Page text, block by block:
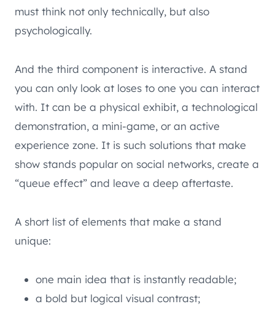
must think not only technically, but also
psychologically.
And the third component is interactive. A stand
you can only look at loses to one you can interact
with. It can be a physical exhibit, a technological
demonstration, a mini-game, or an active
experience zone. It is such solutions that make
show stands popular on social networks, create a
“queue effect” and leave a deep aftertaste.
A short list of elements that make a stand
unique:
one main idea that is instantly readable;
a bold but logical visual contrast;